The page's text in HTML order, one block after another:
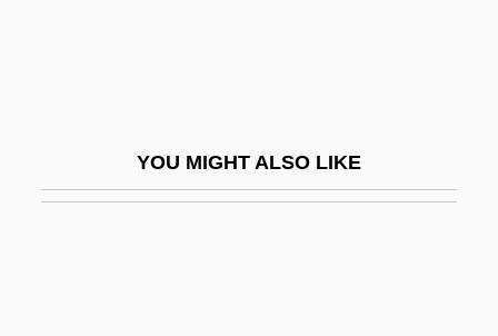
YOU MIGHT ALSO LIKE